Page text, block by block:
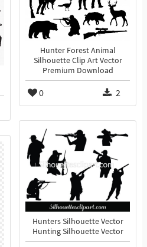
Hunter Forest Animal
Silhouette Clip Art Vector
Premium Download
0 2
Hunters Silhouette Vector
Hunting Silhouette Vector